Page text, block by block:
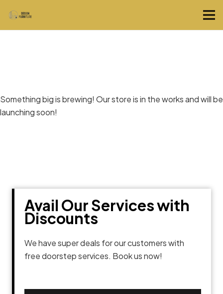
Something big is brewing! Our store is in the works and will be
launching soon!
Avail Our Services with
Discounts
We have super deals for our customers with
free doorstep services. Book us now!